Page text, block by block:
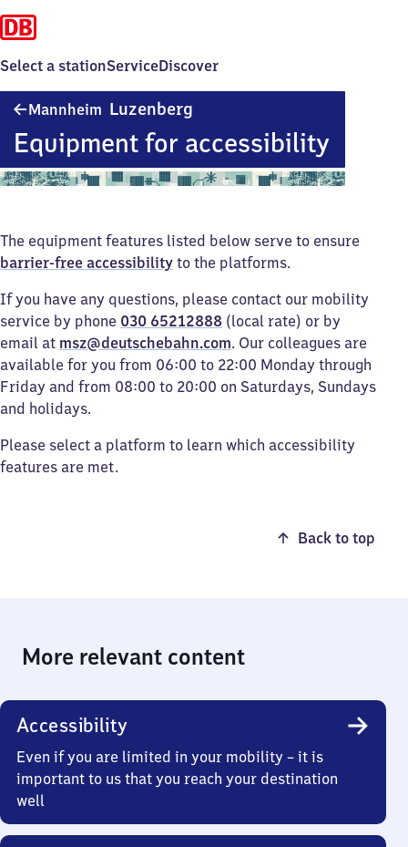
Select a stationServiceDiscover
Mannheim Luzenberg
Equipment for accessibility
The equipment features listed below serve to ensure
barrier-free accessibility to the platforms.
If you have any questions, please contact our mobility
service by phone 030 65212888 (local rate) or by
email at msz@deutschebahn.com. Our colleagues are
available for you from 06:00 to 22:00 Monday through
Friday and from 08:00 to 20:00 on Saturdays, Sundays
and holidays.
Please select a platform to learn which accessibility
features are met.
Back to top
More relevant content
Accessibility
Even if you are limited in your mobility – it is
important to us that you reach your destination
well